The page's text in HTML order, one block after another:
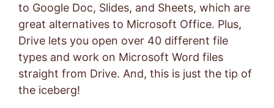
to Google Doc, Slides, and Sheets, which are
great alternatives to Microsoft Office. Plus,
Drive lets you open over 40 different file
types and work on Microsoft Word files
straight from Drive. And, this is just the tip of
the iceberg!